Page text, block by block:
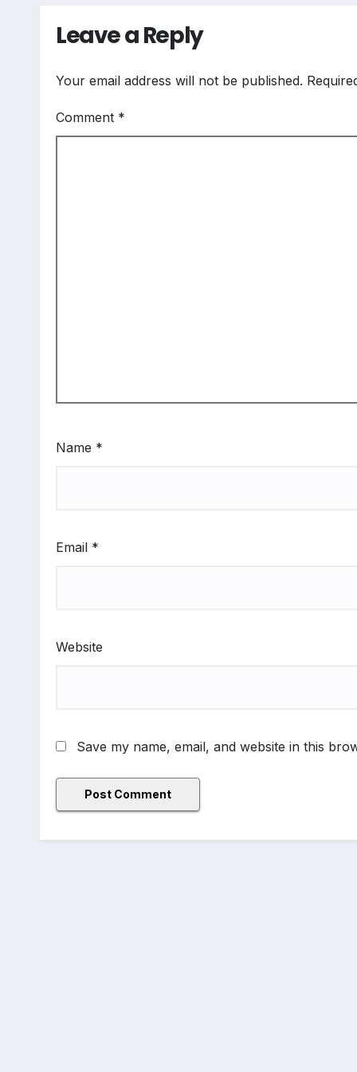
Leave a Reply
Your email address will not be published.
Comment *
Name *
Email *
Website
Save my name, email, and website in this